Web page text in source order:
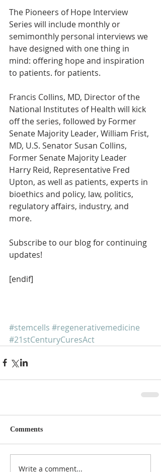
The Pioneers of Hope Interview
Series will include monthly or
semimonthly personal interviews we
have designed with one thing in
mind: offering hope and inspiration
to patients. for patients.
Francis Collins, MD, Director of the
National Institutes of Health will kick
off the series, followed by Former
Senate Majority Leader, William Frist,
MD, U.S. Senator Susan Collins,
Former Senate Majority Leader
Harry Reid, Representative Fred
Upton, as well as patients, experts in
bioethics and policy, law, politics,
regulatory affairs, industry, and
more.
Subscribe to our blog for continuing
updates!
[endif]
#stemcells #regenerativemedicine
#21stCenturyCuresAct
Comments
Write a comment...